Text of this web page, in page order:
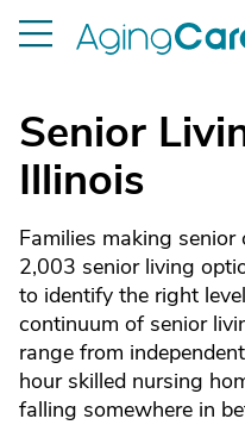
Senior
Illinois
Families making senior
2,003 senior living
to identify the right
continuum of senior
range from
hour skilled nursing
falling somewhere in